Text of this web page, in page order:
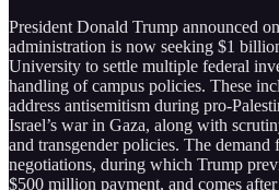
President Donald Trump announced
administration is now seeking $1
University to settle multiple federal
handling of campus policies. These
address antisemitism during pro-
Israel’s war in Gaza, along with
and transgender policies. The
negotiations, during which Trump
$500 million payment, and comes